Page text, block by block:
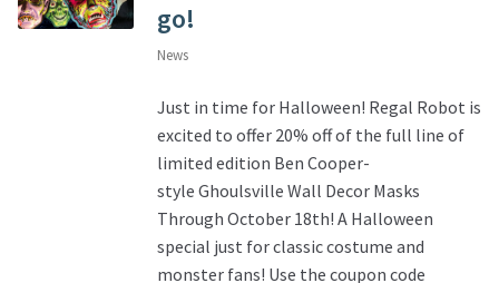
go!
News
Just in time for Halloween! Regal Robot is
excited to offer 20% off of the full line of
limited edition Ben Cooper-
style Ghoulsville Wall Decor Masks
Through October 18th! A Halloween
special just for classic costume and
monster fans! Use the coupon code